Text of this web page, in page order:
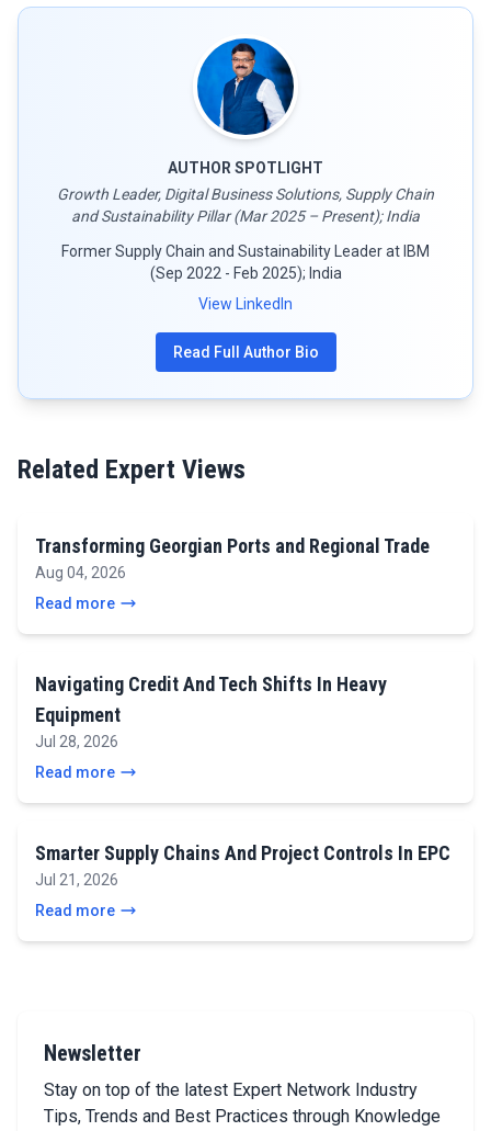
AUTHOR SPOTLIGHT
Growth Leader, Digital Business Solutions, Supply Chain
and Sustainability Pillar (Mar 2025 – Present); India
Former Supply Chain and Sustainability Leader at IBM
(Sep 2022 - Feb 2025); India
View LinkedIn
Read Full Author Bio
Related Expert Views
Transforming Georgian Ports and Regional Trade
Aug 04, 2026
Read more
Navigating Credit And Tech Shifts In Heavy
Equipment
Jul 28, 2026
Read more
Smarter Supply Chains And Project Controls In EPC
Jul 21, 2026
Read more
Newsletter
Stay on top of the latest Expert Network Industry
Tips, Trends and Best Practices through Knowledge